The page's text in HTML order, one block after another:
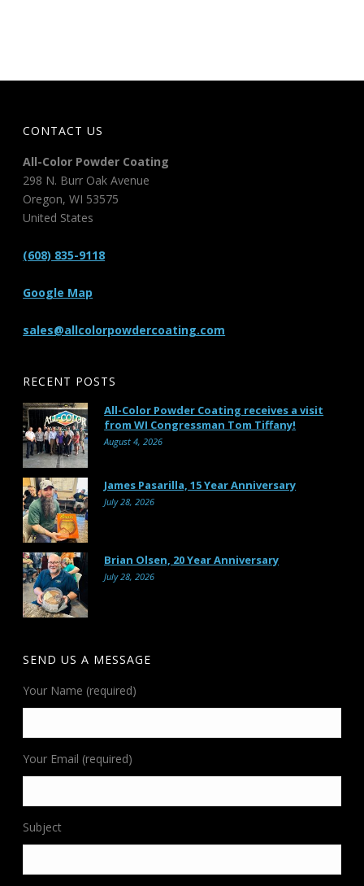
CONTACT US
All-Color Powder Coating
298 N. Burr Oak Avenue
Oregon,WI 53575
United States
(608) 835-9118
Google Map
sales@allcolorpowdercoating.com
RECENT POSTS
All-Color Powder Coating receives a visit
from WI Congressman Tom Tiffany!
August 4, 2026
James Pasarilla, 15 Year Anniversary
July 28, 2026
Brian Olsen, 20 Year Anniversary
July 28, 2026
SEND US A MESSAGE
Your Name (required)
Your Email (required)
Subject